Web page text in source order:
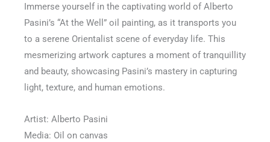
Immerse yourself in the captivating world of Alberto
Pasini’s “At the Well” oil painting, as it transports you
to a serene Orientalist scene of everyday life. This
mesmerizing artwork captures a moment of tranquillity
and beauty, showcasing Pasini’s mastery in capturing
light, texture, and human emotions.
Artist: Alberto Pasini
Media: Oil on canvas